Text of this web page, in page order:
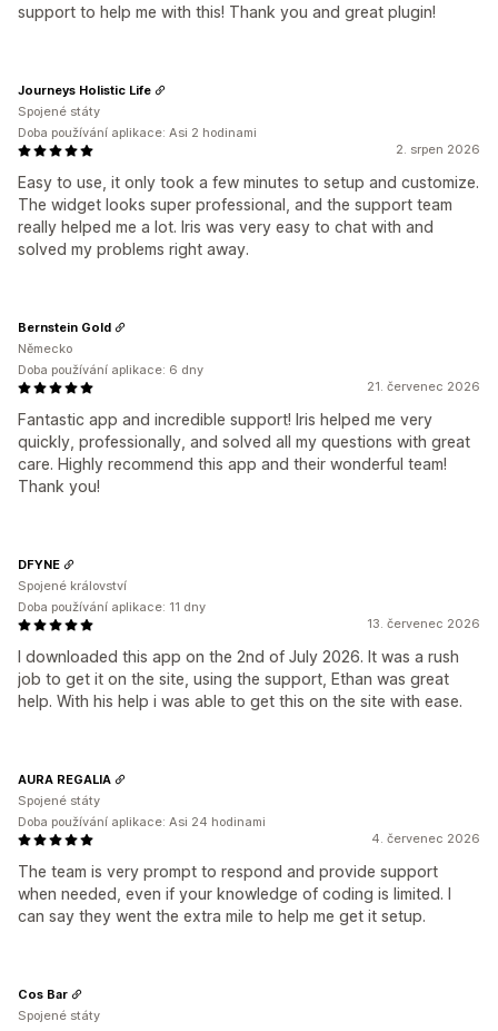
support to help me with this! Thank you and great plugin!
2. srpen 2026
Easy to use, it only took a few minutes to setup and customize.
The widget looks super professional, and the support team
really helped me a lot. Iris was very easy to chat with and
solved my problems right away.
Journeys Holistic Life
Spojené státy
Doba používání aplikace: Asi 2 hodinami
21. červenec 2026
Fantastic app and incredible support! Iris helped me very
quickly, professionally, and solved all my questions with great
care. Highly recommend this app and their wonderful team!
Thank you!
Bernstein Gold
Německo
Doba používání aplikace: 6 dny
13. červenec 2026
I downloaded this app on the 2nd of July 2026. It was a rush
job to get it on the site, using the support, Ethan was great
help. With his help i was able to get this on the site with ease.
DFYNE
Spojené království
Doba používání aplikace: 11 dny
4. červenec 2026
The team is very prompt to respond and provide support
when needed, even if your knowledge of coding is limited. I
can say they went the extra mile to help me get it setup.
AURA REGALIA
Spojené státy
Doba používání aplikace: Asi 24 hodinami
Cos Bar
Spojené státy